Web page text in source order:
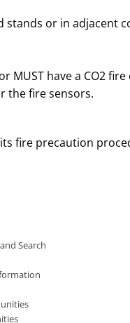
or in adjacent
MUST have a CO2
the fire sensors.
fire precaution
Search